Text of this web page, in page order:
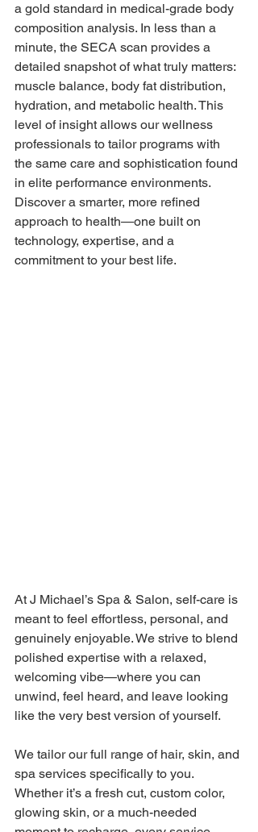
a gold standard in medical-grade body
composition analysis. In less than a
minute, the SECA scan provides a
detailed snapshot of what truly matters:
muscle balance, body fat distribution,
hydration, and metabolic health. This
level of insight allows our wellness
professionals to tailor programs with
the same care and sophistication found
in elite performance environments.
Discover a smarter, more refined
approach to health—one built on
technology, expertise, and a
commitment to your best life.
At J Michael’s Spa & Salon, self-care is
meant to feel effortless, personal, and
genuinely enjoyable. We strive to blend
polished expertise with a relaxed,
welcoming vibe—where you can
unwind, feel heard, and leave looking
like the very best version of yourself.
We tailor our full range of hair, skin, and
spa services specifically to you.
Whether it’s a fresh cut, custom color,
glowing skin, or a much-needed